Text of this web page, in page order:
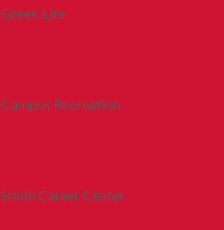
Greek Life
Campus Recreation
Smith Career Center